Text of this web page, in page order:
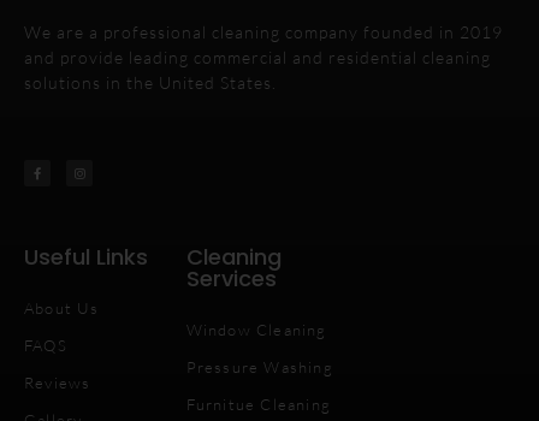
We are a professional cleaning company founded in 2019
and provide leading commercial and residential cleaning
solutions in the United States.
Useful Links
About Us
FAQS
Reviews
Cleaning
Services
Window Cleaning
Pressure Washing
Furnitue Cleaning